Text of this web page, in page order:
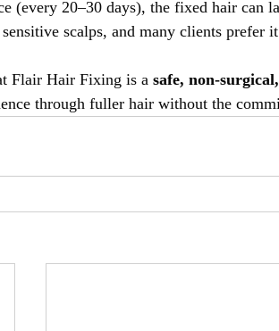
(every 20–30 days), the fixed hair can
scalps, and many clients prefer
Flair Hair Fixing is a safe, non-
through fuller hair without the